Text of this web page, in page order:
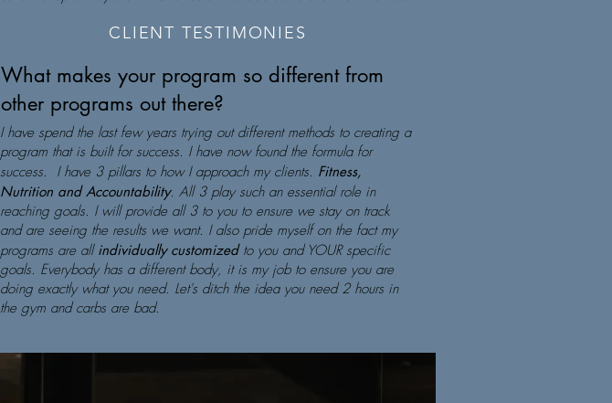
CLIENT TESTIMONIES
What makes your program so different from
other programs out there?
I have spend the last few years trying out different methods to creating a
program that is built for success. I have now found the formula for
success. I have 3 pillars to how I approach my clients. Fitness,
Nutrition and Accountability. All 3 play such an essential role in
reaching goals. I will provide all 3 to you to ensure we stay on track
and are seeing the results we want. I also pride myself on the fact my
programs are all individually customizedto you and YOUR specific
goals. Everybody has a different body, it is my job to ensure you are
doing exactly what you need. Let's ditch the idea you need 2 hours in
the gym and carbs are bad.